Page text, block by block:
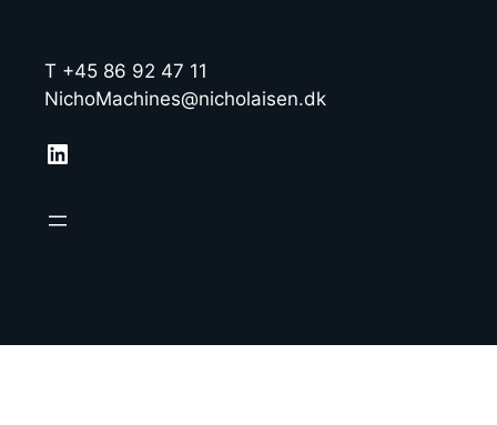
T +45 86 92 47 11
NichoMachines@nicholaisen.dk
LinkedIn